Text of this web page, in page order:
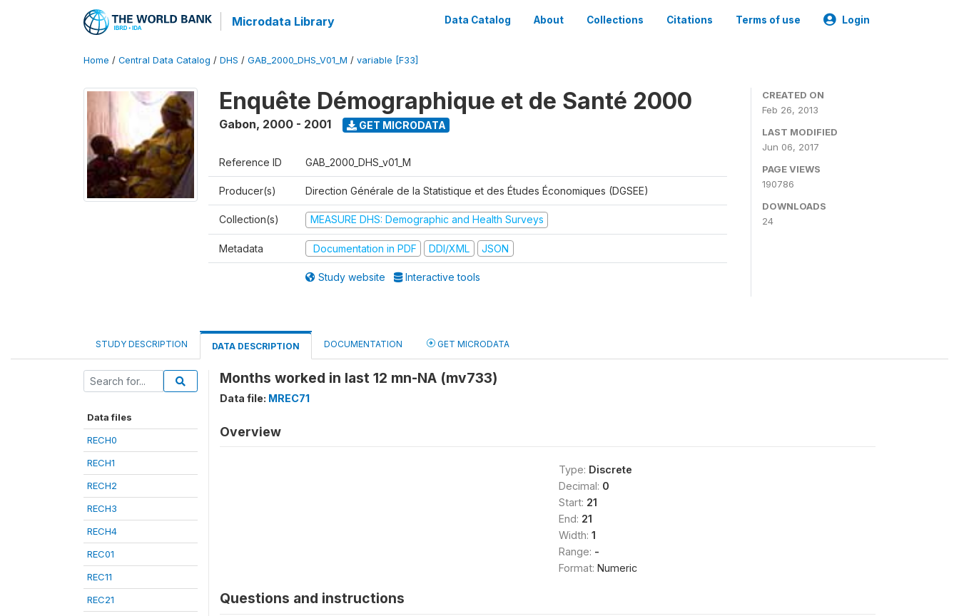
Microdata Library Data Catalog About Collections Citations Terms of use Login
Home / Central Data Catalog / DHS / GAB_2000_DHS_V01_M / variable [F33]
Enquête Démographique et de Santé 2000
Gabon, 2000 - 2001 GET MICRODATA
Reference ID GAB_2000_DHS_v01_M
Producer(s) Direction Générale de la Statistique et des Études Économiques (DGSEE)
Collection(s) MEASURE DHS: Demographic and Health Surveys
Metadata Documentation in PDF DDI/XML JSON
Study website Interactive tools
CREATED ON
Feb 26, 2013
LAST MODIFIED
Jun 06, 2017
PAGE VIEWS
190786
DOWNLOADS
24
STUDY DESCRIPTION DATA DESCRIPTION DOCUMENTATION GET MICRODATA
Data files
RECH0
RECH1
RECH2
RECH3
RECH4
REC01
REC11
REC21
Months worked in last 12 mn-NA (mv733)
Data file: MREC71
Overview
Type: Discrete
Decimal: 0
Start: 21
End: 21
Width: 1
Range: -
Format: Numeric
Questions and instructions